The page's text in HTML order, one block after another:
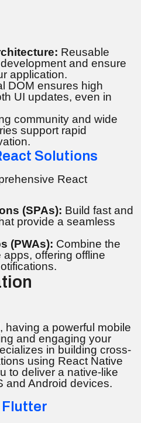
Reusable
and ensure
application.
DOM ensures high
UI updates, even in
community and wide
support rapid
Solutions
React
(SPAs): Build fast and
provide a seamless
(PWAs): Combine the
offering offline
having a powerful mobile
and engaging your
in building cross-
using React Native
to deliver a native-like
and Android devices.
Flutter